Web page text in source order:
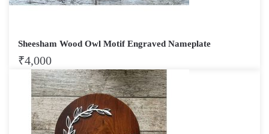
Sheesham Wood Owl Motif Engraved Nameplate
₹4,000